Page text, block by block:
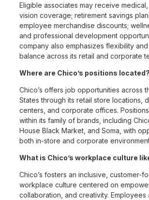
Eligible associates may receive
vision coverage; retirement savings
employee merchandise discounts;
and professional development
company also emphasizes flexibility
balance across its retail and corporate
Where are Chico’s positions located?
Chico’s offers job opportunities across
States through its retail store locations,
centers, and corporate offices.
within its family of brands, including
House Black Market, and Soma, with
both in-store and corporate
What is Chico’s workplace culture
Chico’s fosters an inclusive, customer-
workplace culture centered on
collaboration, and creativity. Employees